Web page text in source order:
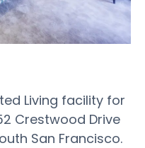
Living facility for
Crestwood Drive
San Francisco.